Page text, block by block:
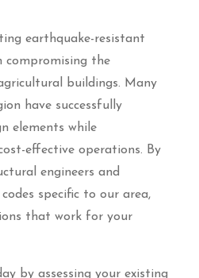
earthquake-resistant
compromising the
buildings. Many
have successfully
elements while
effective operations. By
engineers and
specific to our area,
that work for your
by assessing your existing